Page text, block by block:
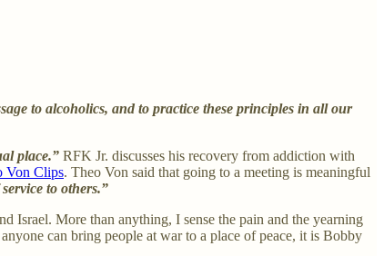
to alcoholics, and to practice these principles in all our
place.” RFK Jr. discusses his recovery from addiction with
Von Clips. Theo Von said that going to a meeting is meaningful
to others.”
Israel. More than anything, I sense the pain and the yearning
can bring people at war to a place of peace, it is Bobby